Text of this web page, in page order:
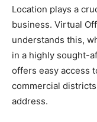
Location plays a
business. Virtual
understands this,
in a highly sought-
offers easy access
commercial
address.